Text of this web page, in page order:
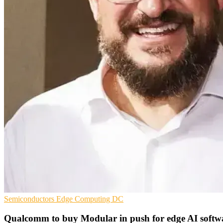
Semiconductors Edge Computing DC
Qualcomm to buy Modular in push for edge AI